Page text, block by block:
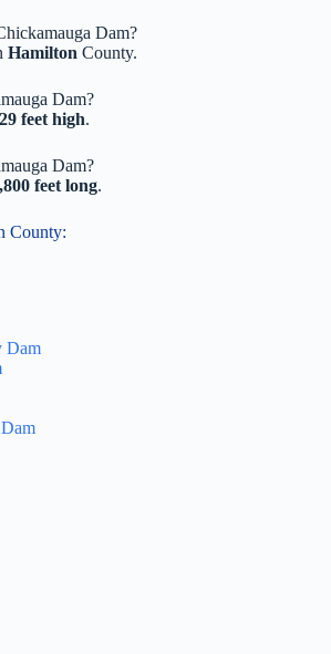
Dam?
Hamilton County.
Dam?
feet high.
Dam?
feet long.
County:
Dam